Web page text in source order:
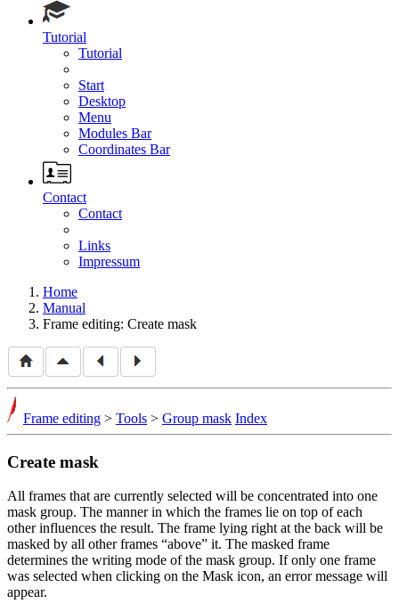
Tutorial
Tutorial
Start
Desktop
Menu
Modules Bar
Coordinates Bar
Contact
Contact
Links
Impressum
Home
Manual
Frame editing: Create mask
Frame editing > Tools > Group mask Index
Create mask
All frames that are currently selected will be concentrated into one
mask group. The manner in which the frames lie on top of each
other influences the result. The frame lying right at the back will be
masked by all other frames
above
it. The masked frame
determines the writing mode of the mask group. If only one frame
was selected when clicking on the Mask icon, an error message will
appear.